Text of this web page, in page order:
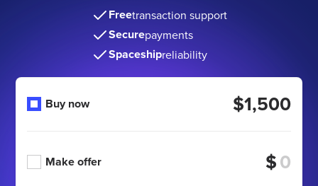
Freetransaction support
Securepayments
Spaceshipreliability
Buy now $1,500
Make offer $